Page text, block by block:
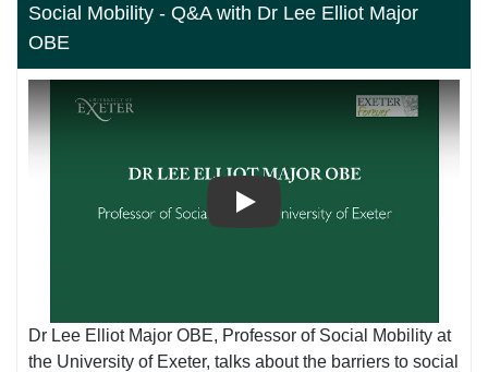
Social Mobility - Q&A with Dr Lee Elliot Major
OBE
Play
Dr Lee Elliot Major OBE, Professor of Social Mobility at
the University of Exeter, talks about the barriers to social